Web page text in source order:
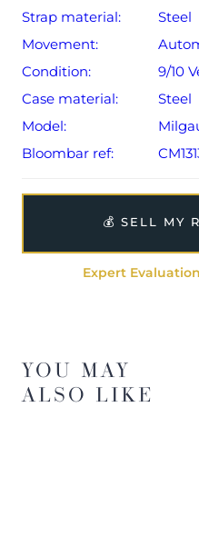
Strap material:
Steel
Movement:
Condition:
9/10
Case material:
Steel
Model:
Bloombar ref:
💰 SELL MY
Expert
YOU MAY
ALSO LIKE